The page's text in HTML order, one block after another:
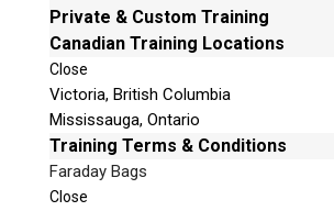
Private & Custom Training
Canadian Training Locations
Close
Victoria, British Columbia
Mississauga, Ontario
Training Terms & Conditions
Faraday Bags
Close